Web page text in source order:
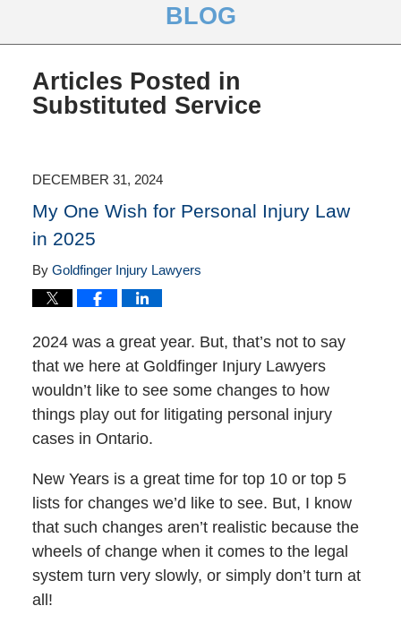
BLOG
Articles Posted in
Substituted Service
DECEMBER 31, 2024
My One Wish for Personal Injury Law
in 2025
By Goldfinger Injury Lawyers
2024 was a great year. But, that’s not to say
that we here at Goldfinger Injury Lawyers
wouldn’t like to see some changes to how
things play out for litigating personal injury
cases in Ontario.
New Years is a great time for top 10 or top 5
lists for changes we’d like to see. But, I know
that such changes aren’t realistic because the
wheels of change when it comes to the legal
system turn very slowly, or simply don’t turn at
all!